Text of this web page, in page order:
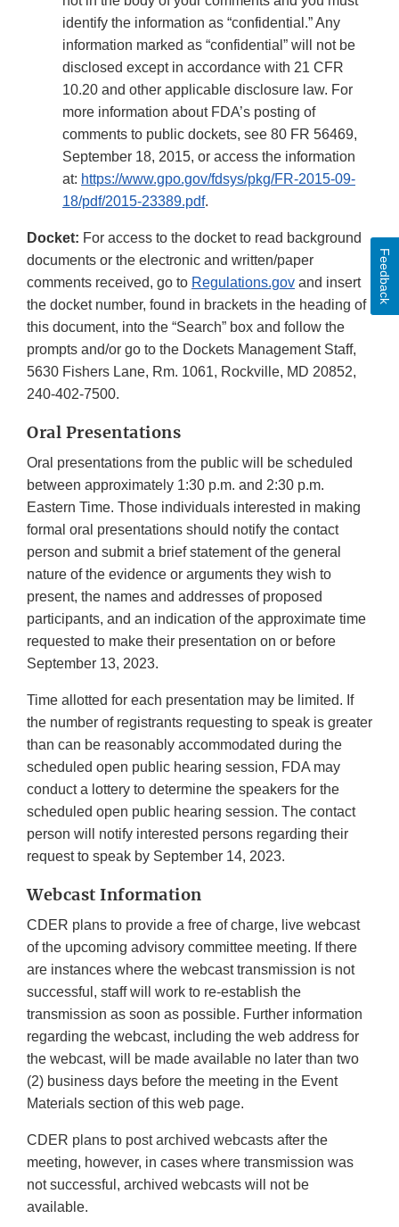
identify the information as “confidential.” Any
information marked as “confidential” will not be
disclosed except in accordance with 21 CFR
10.20 and other applicable disclosure law. For
more information about FDA’s posting of
comments to public dockets, see 80 FR 56469,
September 18, 2015, or access the information
at: https://www.gpo.gov/fdsys/pkg/FR-2015-09-
18/pdf/2015-23389.pdf.
Docket: For access to the docket to read background
documents or the electronic and written/paper
comments received, go to Regulations.gov and insert
the docket number, found in brackets in the heading of
this document, into the “Search” box and follow the
prompts and/or go to the Dockets Management Staff,
5630 Fishers Lane, Rm. 1061, Rockville, MD 20852,
240-402-7500.
Oral Presentations
Oral presentations from the public will be scheduled
between approximately 1:30 p.m. and 2:30 p.m.
Eastern Time. Those individuals interested in making
formal oral presentations should notify the contact
person and submit a brief statement of the general
nature of the evidence or arguments they wish to
present, the names and addresses of proposed
participants, and an indication of the approximate time
requested to make their presentation on or before
September 13, 2023.
Time allotted for each presentation may be limited. If
the number of registrants requesting to speak is greater
than can be reasonably accommodated during the
scheduled open public hearing session, FDA may
conduct a lottery to determine the speakers for the
scheduled open public hearing session. The contact
person will notify interested persons regarding their
request to speak by September 14, 2023.
Webcast Information
CDER plans to provide a free of charge, live webcast
of the upcoming advisory committee meeting. If there
are instances where the webcast transmission is not
successful, staff will work to re-establish the
transmission as soon as possible. Further information
regarding the webcast, including the web address for
the webcast, will be made available no later than two
(2) business days before the meeting in the Event
Materials section of this web page.
CDER plans to post archived webcasts after the
meeting, however, in cases where transmission was
not successful, archived webcasts will not be
available.
Feedback